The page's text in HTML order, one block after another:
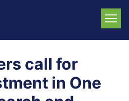
call for
in One